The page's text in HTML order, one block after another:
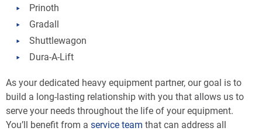
Prinoth
Gradall
Shuttlewagon
Dura-A-Lift
As your dedicated heavy equipment partner, our goal is to
build a long-lasting relationship with you that allows us to
serve your needs throughout the life of your equipment.
You’ll benefit from a service team that can address all